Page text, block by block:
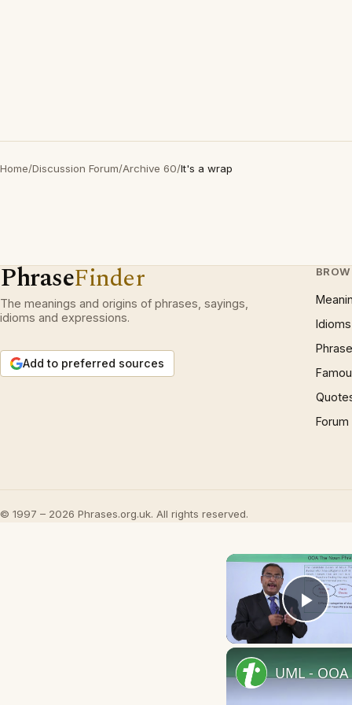
Home/Discussion Forum/Archive 60/It's a wrap
PhraseFinder
The meanings and origins of phrases, sayings,
idioms and expressions.
Add to preferred sources
Idioms
Forum
© 1997 – 2026 Phrases.org.uk. All rights reserved.
UML -